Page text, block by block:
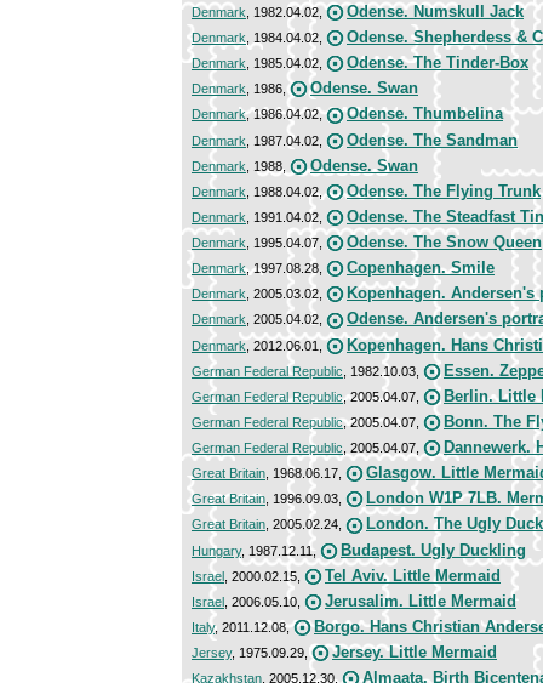
Denmark , 1982.04.02, Odense. Numskull Jack
Denmark , 1984.04.02, Odense. Shepherdess &
Denmark , 1985.04.02, Odense. The Tinder-Box
Denmark , 1986, Odense. Swan
Denmark, 1986.04.02, Odense. Thumbelina
Denmark , 1987.04.02, Odense. The Sandman
Denmark , 1988, Odense. Swan
Denmark , 1988.04.02, Odense. The Flying Trunk
Denmark , 1991.04.02, Odense. The Steadfast
Denmark , 1995.04.07, Odense. The Snow Queen
Denmark, 1997.08.28, Copenhagen. Smile
Denmark , 2005.03.02, Kopenhagen. Andersen's
Denmark , 2005.04.02, Odense. Andersen's
Denmark , 2012.06.01, Kopenhagen. Hans
German Federal Republic , 1982.10.03, Essen.
German Federal Republic, 2005.04.07, Berlin. Little
German Federal Republic, 2005.04.07, Bonn. The
German Federal Republic , 2005.04.07, Dannewerk.
Great Britain , 1968.06.17, Glasgow. Little
Great Britain , 1996.09.03, London W1P 7LB.
Great Britain , 2005.02.24, London. The Ugly
Hungary, 1987.12.11, Budapest. Ugly Duckling
Israel , 2000.02.15, Tel Aviv. Little Mermaid
Israel , 2006.05.10, Jerusalim. Little Mermaid
Italy, 2011.12.08, Borgo. Hans Christian
Jersey, 1975.09.29, Jersey. Little Mermaid
Kazakhstan , 2005.12.30, Almaata. Birth